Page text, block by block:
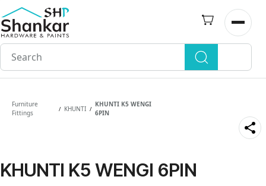
Skip to
main
content
Open
Furniture
Fittings
/ KHUNTI /
KHUNTI K5 WENGI
6PIN
KHUNTI K5 WENGI 6PIN